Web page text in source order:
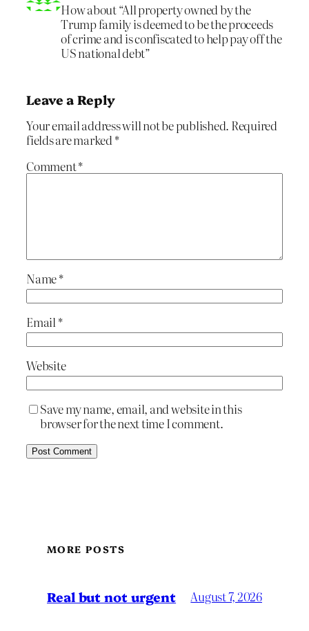
How about “All property owned by the
Trump family is deemed to be the proceeds
of crime and is confiscated to help pay off the
US national debt”
Leave a Reply
Your email address will not be published. Required
fields are marked *
Comment*
Name*
Email*
Website
Save my name, email, and website in this
browser for the next time I comment.
MORE POSTS
Real but not urgent August 7, 2026